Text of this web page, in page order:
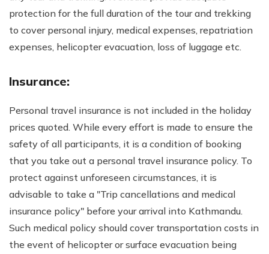
protection for the full duration of the tour and trekking
to cover personal injury, medical expenses, repatriation
expenses, helicopter evacuation, loss of luggage etc.
Insurance:
Personal travel insurance is not included in the holiday
prices quoted. While every effort is made to ensure the
safety of all participants, it is a condition of booking
that you take out a personal travel insurance policy. To
protect against unforeseen circumstances, it is
advisable to take a "Trip cancellations and medical
insurance policy" before your arrival into Kathmandu.
Such medical policy should cover transportation costs in
the event of helicopter or surface evacuation being